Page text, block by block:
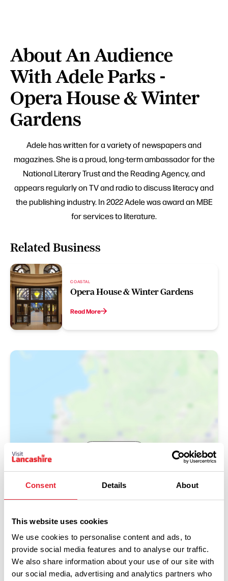
Consent Details About
This website uses cookies
We use cookies to personalise content and ads, to
provide social media features and to analyse our traffic.
We also share information about your use of our site with
our social media, advertising and analytics partners who
About An Audience
With Adele Parks -
Opera House & Winter
Gardens
Adele has written for a variety of newspapers and
magazines. She is a proud, long-term ambassador for the
National Literary Trust and the Reading Agency, and
appears regularly on TV and radio to discuss literacy and
the publishing industry. In 2022 Adele was award an MBE
for services to literature.
Related Business
COASTAL
Opera House & Winter Gardens
Read More